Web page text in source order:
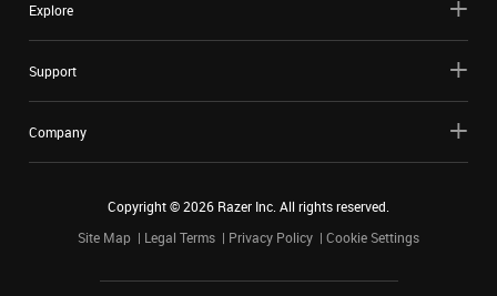
Explore
Support
Company
Copyright ©2026 Razer Inc. All rights reserved.
Site Map
Legal Terms Privacy Policy Cookie Settings